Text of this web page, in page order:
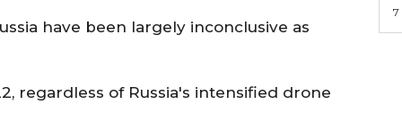
have been largely inconclusive as
regardless of Russia's intensified drone
7